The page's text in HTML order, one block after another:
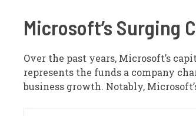
Microsoft’s Surging
Over the past years, Microsoft’s
represents the funds a company
business growth. Notably,